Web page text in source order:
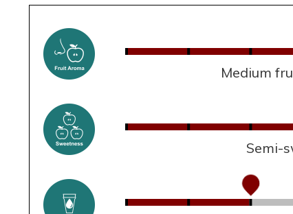
Medium
Semi-